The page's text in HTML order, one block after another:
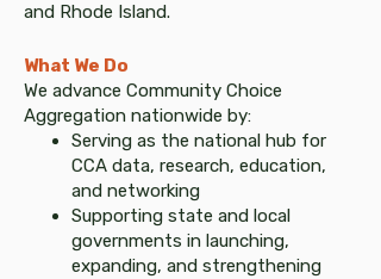
and Rhode Island.
What We Do​
We advance Community Choice
Aggregation nationwide by:
Serving as the national hub for
CCA data, research, education,
and networking
Supporting state and local
governments in launching,
expanding, and strengthening